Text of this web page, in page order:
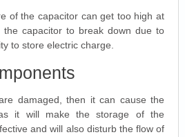
of the capacitor can get too high at
the capacitor to break down due to
to store electric charge.
damaged, then it can cause the
it will make the storage of the
and will also disturb the flow of